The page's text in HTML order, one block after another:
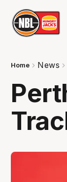
Home News